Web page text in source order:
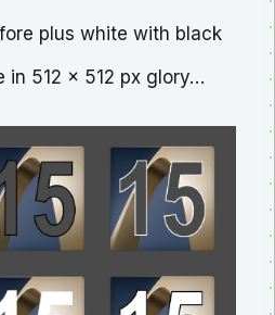
plus white with black
in 512 x 512 px glory…